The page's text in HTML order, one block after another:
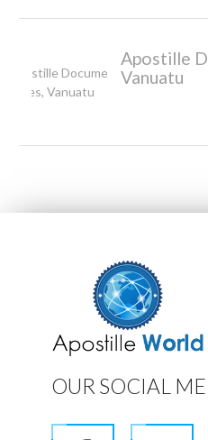
Apostille
Vanuatu
OUR SOCIAL